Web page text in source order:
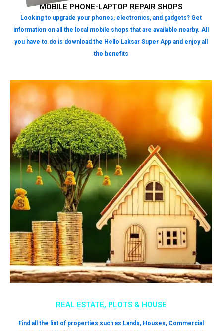
REAL ESTATE, PLOTS & HOUSE
Find all the list of properties such as Lands, Houses, Commercial
MOBILE PHONE-LAPTOP REPAIR SHOPS
Looking to upgrade your phones, electronics, and gadgets? Get
information on all the local mobile shops that are available nearby. All
you have to do is download the Hello Laksar Super App and enjoy all
the benefits